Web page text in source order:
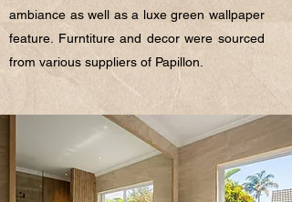
ambiance as well as a luxe green wallpaper
feature. Furntiture and decor were sourced
from various suppliers of Papillon.